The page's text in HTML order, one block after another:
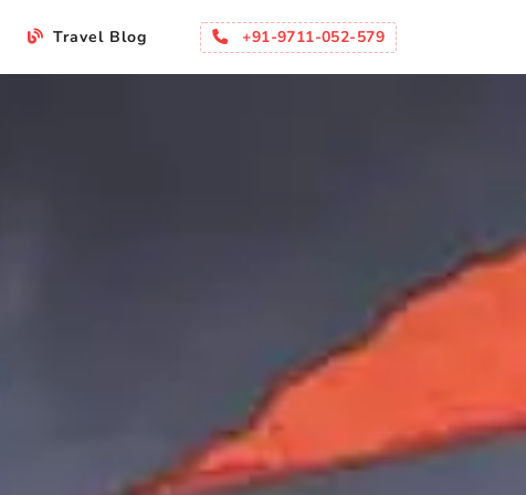
Travel Blog +91-9711-052-579